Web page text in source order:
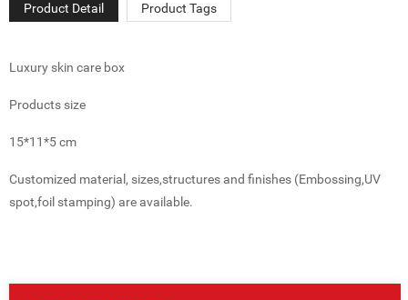
Product Detail Product Tags
Luxury skin care box
Products size
15*11*5 cm
Customized material, sizes,structures and finishes (Embossing,UV
spot,foil stamping) are available.